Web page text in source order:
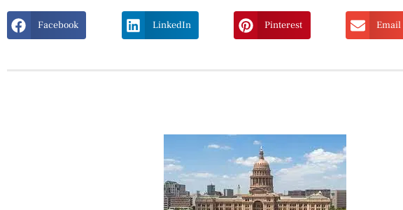
Facebook LinkedIn Pinterest Email